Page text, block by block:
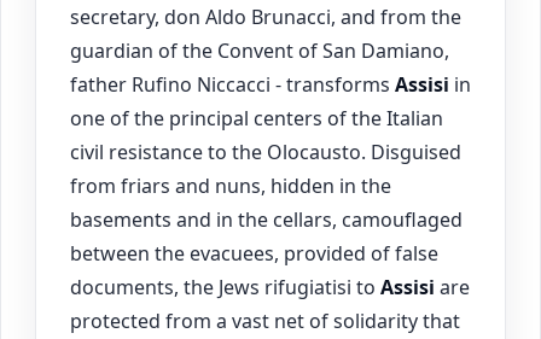
secretary, don Aldo Brunacci, and from the
guardian of the Convent of San Damiano,
father Rufino Niccacci - transforms Assisi in
one of the principal centers of the Italian
civil resistance to the Olocausto. Disguised
from friars and nuns, hidden in the
basements and in the cellars, camouflaged
between the evacuees, provided of false
documents, the Jews rifugiatisi to Assisi are
protected from a vast net of solidarity that